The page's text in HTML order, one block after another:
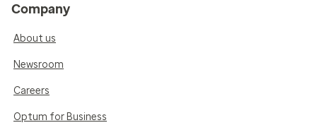
Company
About us
Newsroom
Careers
Optum for Business